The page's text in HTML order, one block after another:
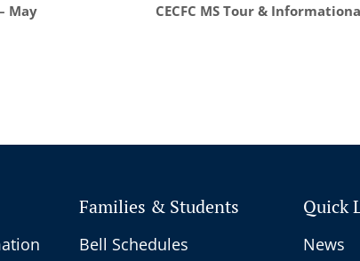
May
CECFC MS Tour &
Families & Students
Bell Schedules
Quick
News